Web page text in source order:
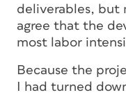
deliverables, but
agree that the
most labor
Because the
I had turned